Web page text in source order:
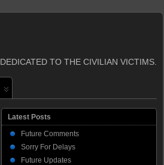
DEDICATED TO THE CIVILIAN VICTIMS.
Latest Posts
Future Comments
Sorry For Delays
Future Updates